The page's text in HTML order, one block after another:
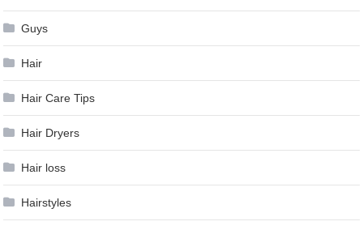
Guys
Hair
Hair Care Tips
Hair Dryers
Hair loss
Hairstyles